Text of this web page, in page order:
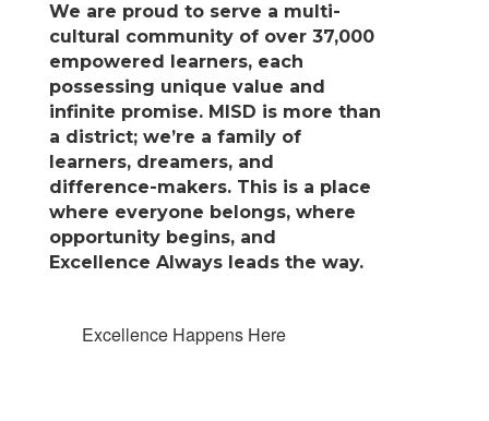
We are proud to serve a multi-
cultural community of over 37,000
empowered learners, each
possessing unique value and
infinite promise. MISD is more than
a district; we’re a family of
learners, dreamers, and
difference-makers. This is a place
where everyone belongs, where
opportunity begins, and
Excellence Always leads the way.
Excellence Happens Here